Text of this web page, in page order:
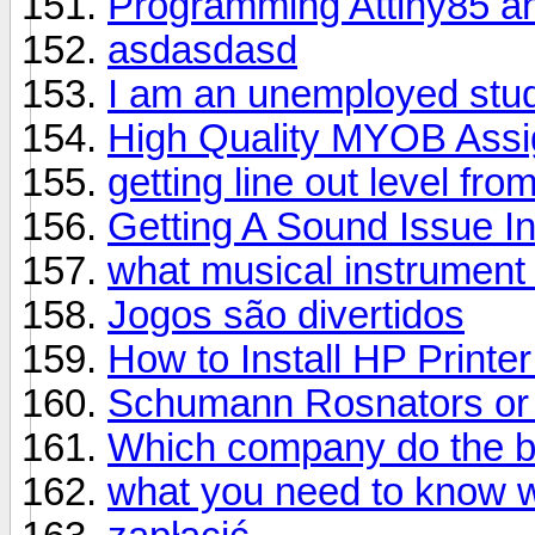
asdasdasd
I am an unemployed
High Quality MYOB
getting line out level
Getting A Sound Issue
what musical
Jogos são divertidos
How to Install HP
Schumann Rosnators
Which company do the
what you need to know